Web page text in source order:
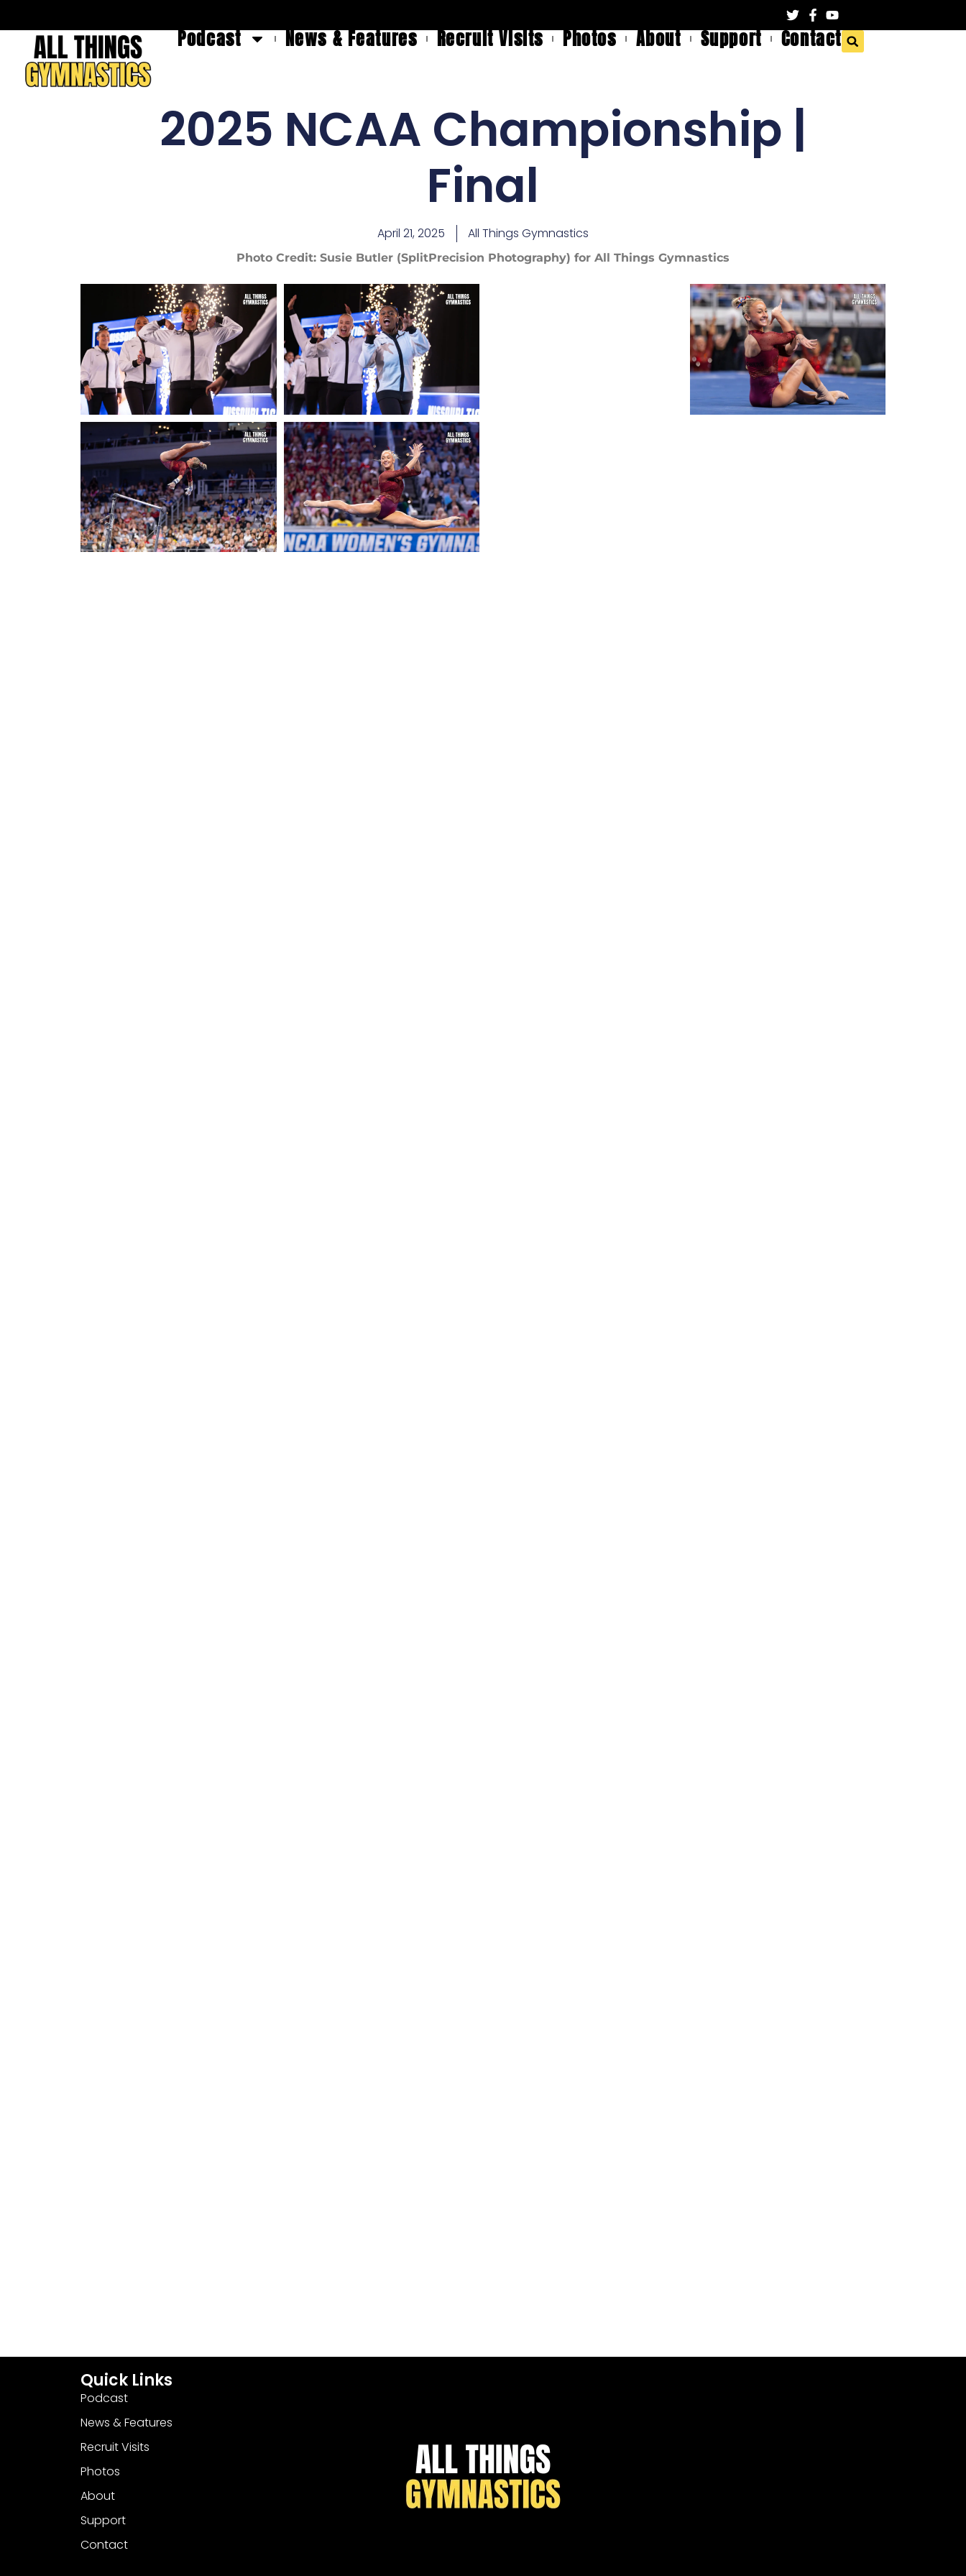
Podcast News & Features Recruit Visits Photos About Support Contact
2025 NCAA Championship |
Final
April 21, 2025 All Things Gymnastics
Photo Credit: Susie Butler (SplitPrecision Photography) for All Things Gymnastics
Quick Links
Podcast
News & Features
Recruit Visits
Photos
About
Support
Contact